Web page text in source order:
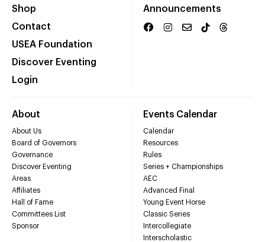
Shop
Contact
USEA Foundation
Discover Eventing
Login
Announcements
About
About Us
Board of Governors
Governance
Discover Eventing
Areas
Affiliates
Hall of Fame
Committees List
Sponsor
Events Calendar
Calendar
Resources
Rules
Series + Championships
AEC
Advanced Final
Young Event Horse
Classic Series
Intercollegiate
Interscholastic